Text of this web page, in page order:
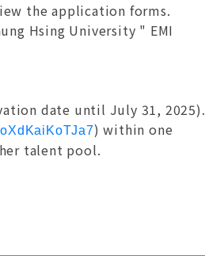
the application forms.
Hsing University " EMI
date until July 31, 2025).
) within one
talent pool.